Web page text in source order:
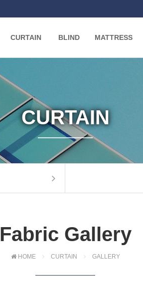
CURTAIN BLIND MATTRESS
CURTAIN
Fabric Gallery
HOME CURTAIN GALLERY